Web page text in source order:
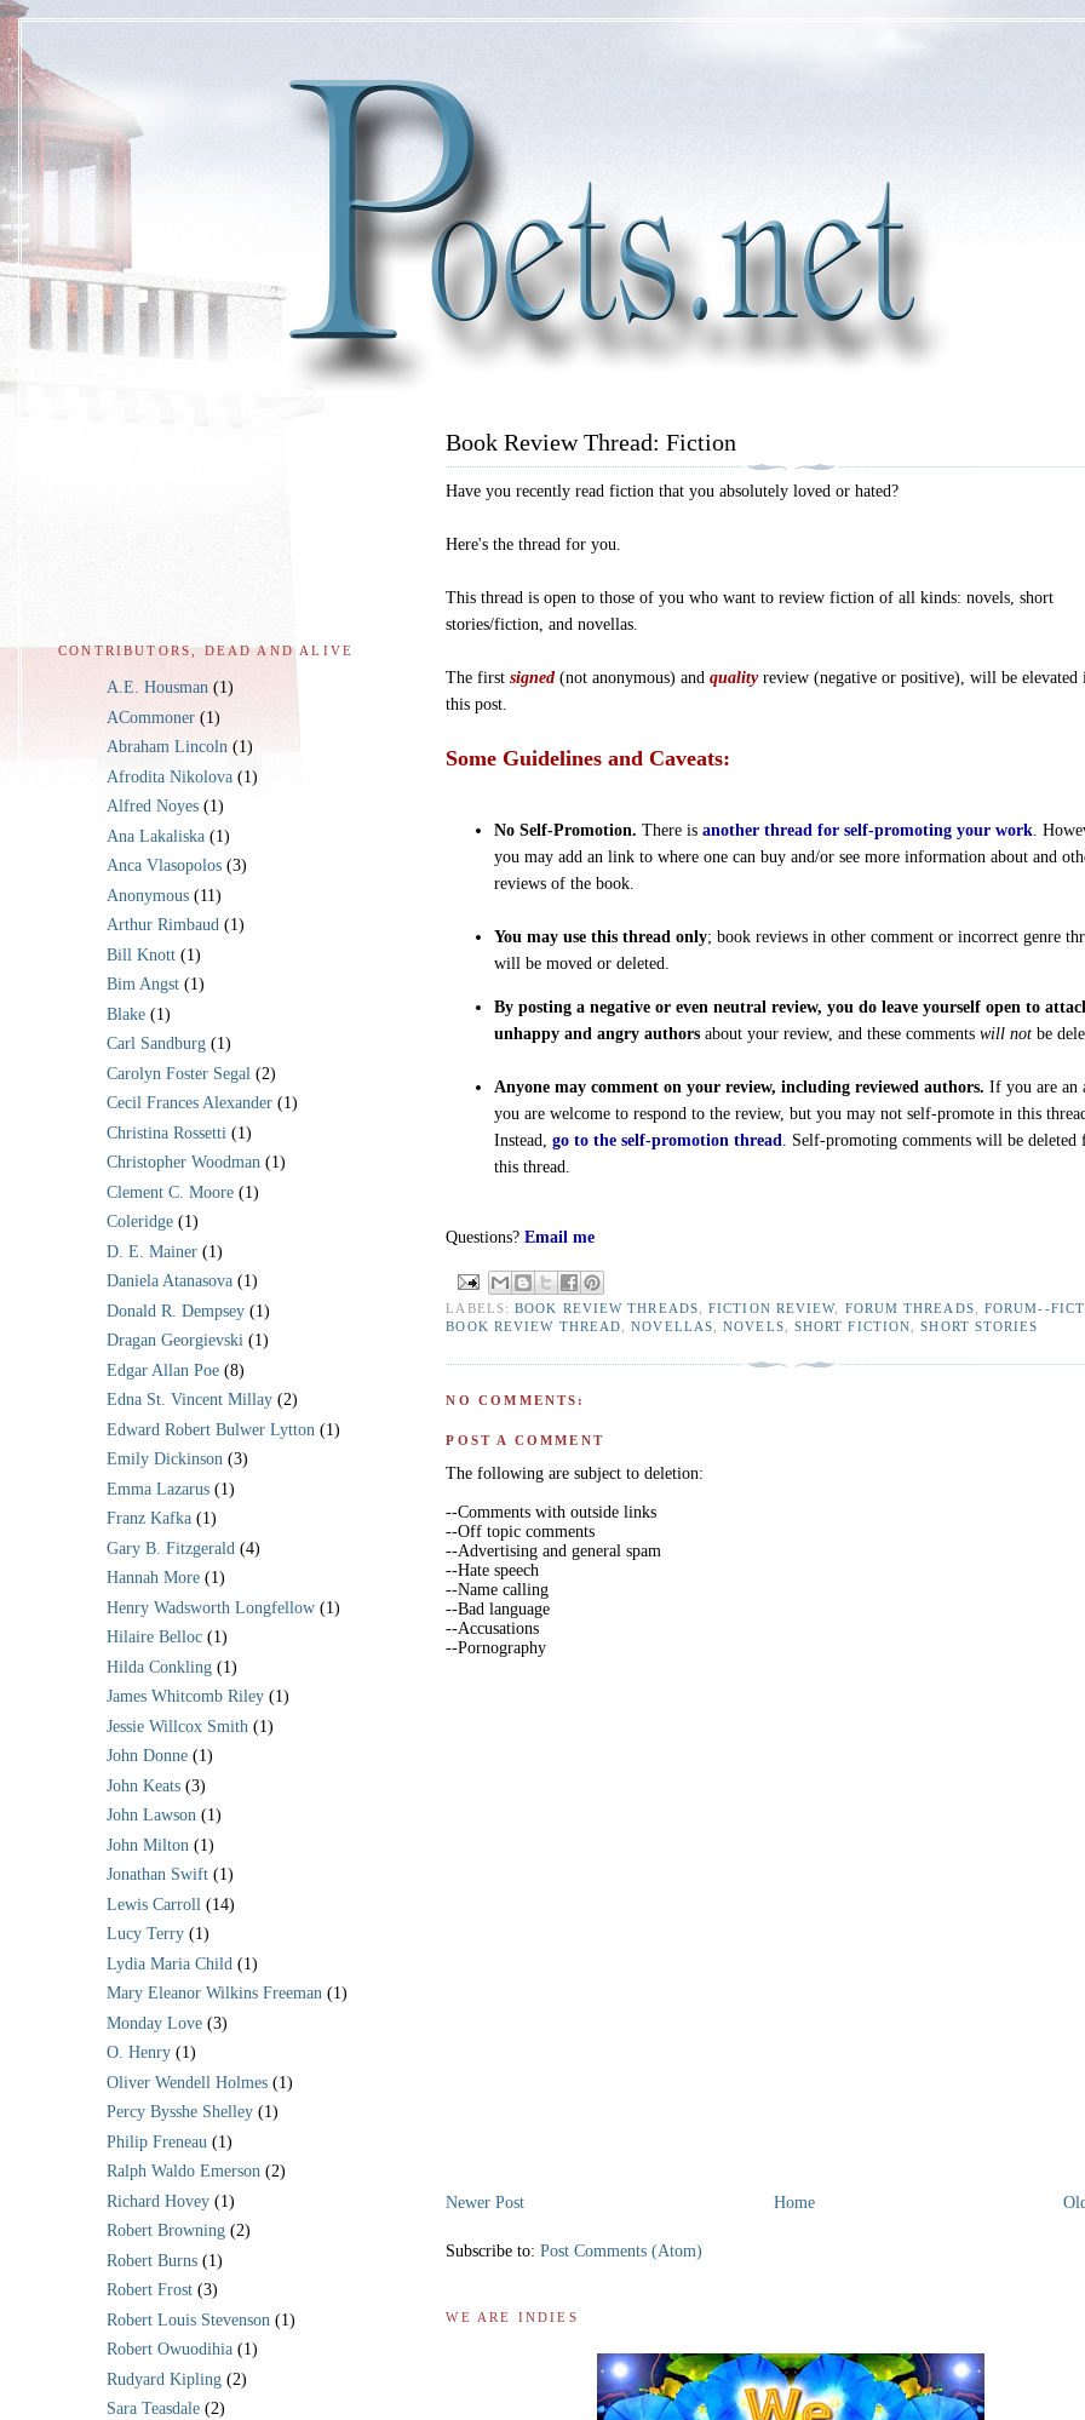
Book Review Thread: Fiction
Have you recently read fiction that you absolutely loved or hated?
Here's the thread for you.
This thread is open to those of you who want to review fiction of all kinds: novels, short
stories/fiction, and novellas.
The firstsigned (not anonymous) andqualityreview (negative or positive), will be elevated
this post.
Some Guidelines and Caveats:
No Self-Promotion. There isanother thread for self-promoting your work.
you may add an link to where one can buy and/or see more information about and
reviews of the book.
You may use this thread only; book reviews in other comment or incorrect genre
will be moved or deleted.
By posting a negative or even neutral review, you do leave yourself open to
unhappy and angry authors about your review, and these commentswill not be
Anyone may comment on your review, including reviewed authors. If you are an
you are welcome to respond to the review, but you may not self-promote in this
Instead,go to the self-promotion thread. Self-promoting comments will be deleted
this thread.
Questions?Email me
LABELS:BOOK REVIEW THREADS ,FICTION REVIEW, FORUM THREADS
FORUM--
BOOK REVIEW THREAD ,NOVELLAS ,NOVELS SHORT FICTION ,SHORT STORIES
NO COMMENTS:
POST A COMMENT
The following are subject to deletion:
--Comments with outside links
--Off topic comments
--Advertising and general spam
--Hate speech
--Name calling
--Bad language
--Accusations
--Pornography
Newer Post Home
Subscribe to:Post Comments (Atom)
WE ARE INDIES
CONTRIBUTORS, DEAD AND ALIVE
A.E. Housman (1)
ACommoner (1)
Abraham Lincoln (1)
Afrodita Nikolova (1)
Alfred Noyes (1)
Ana Lakaliska (1)
Anca Vlasopolos (3)
Anonymous (11)
Arthur Rimbaud (1)
Bill Knott (1)
Bim Angst (1)
Blake (1)
Carl Sandburg (1)
Carolyn Foster Segal (2)
Cecil Frances Alexander (1)
Christina Rossetti (1)
Christopher Woodman (1)
Clement C. Moore (1)
Coleridge (1)
D. E. Mainer (1)
Daniela Atanasova (1)
Donald R. Dempsey (1)
Dragan Georgievski (1)
Edgar Allan Poe (8)
Edna St. Vincent Millay (2)
Edward Robert Bulwer Lytton (1)
Emily Dickinson (3)
Emma Lazarus (1)
Franz Kafka (1)
Gary B. Fitzgerald (4)
Hannah More (1)
Henry Wadsworth Longfellow (1)
Hilaire Belloc (1)
Hilda Conkling (1)
James Whitcomb Riley (1)
Jessie Willcox Smith (1)
John Donne (1)
John Keats (3)
John Lawson (1)
John Milton (1)
Jonathan Swift (1)
Lewis Carroll (14)
Lucy Terry (1)
Lydia Maria Child (1)
Mary Eleanor Wilkins Freeman (1)
Monday Love (3)
O. Henry (1)
Oliver Wendell Holmes (1)
Percy Bysshe Shelley (1)
Philip Freneau (1)
Ralph Waldo Emerson (2)
Richard Hovey (1)
Robert Browning (2)
Robert Burns (1)
Robert Frost (3)
Robert Louis Stevenson (1)
Robert Owuodihia (1)
Rudyard Kipling (2)
Sara Teasdale (2)